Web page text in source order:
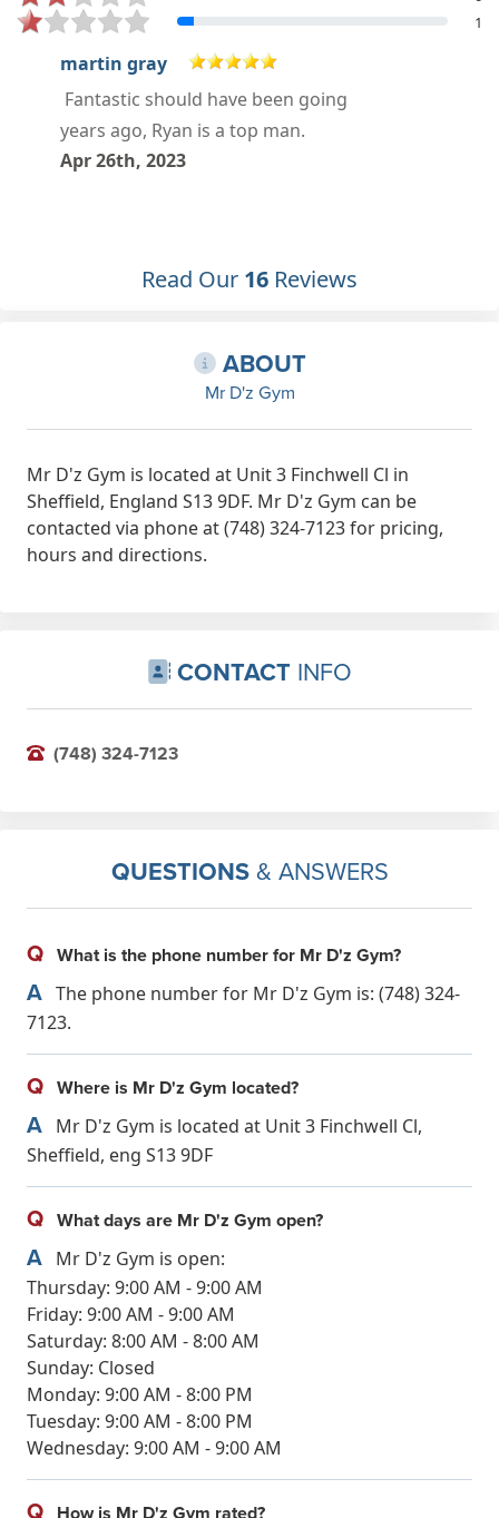
1
Ryan Jackson
Mar 28th, 2023
Read Our 16 Reviews
ABOUT
Mr D'z Gym
Mr D'z Gym is located at Unit 3 Finchwell Cl in
Sheffield, England S13 9DF. Mr D'z Gym can be
contacted via phone at (748) 324-7123 for pricing,
hours and directions.
CONTACT INFO
(748) 324-7123
QUESTIONS& ANSWERS
Q What is the phone number for Mr D'z Gym?
A The phone number for Mr D'z Gym is: (748) 324-
7123.
Q Where is Mr D'z Gym located?
A Mr D'z Gym is located at Unit 3 Finchwell Cl,
Sheffield, eng S13 9DF
Q What days are Mr D'z Gym open?
A Mr D'z Gym is open:
Thursday: 9:00 AM - 9:00 AM
Friday: 9:00 AM - 9:00 AM
Saturday: 8:00 AM - 8:00 AM
Sunday: Closed
Monday: 9:00 AM - 8:00 PM
Tuesday: 9:00 AM - 8:00 PM
Wednesday: 9:00 AM - 9:00 AM
Q